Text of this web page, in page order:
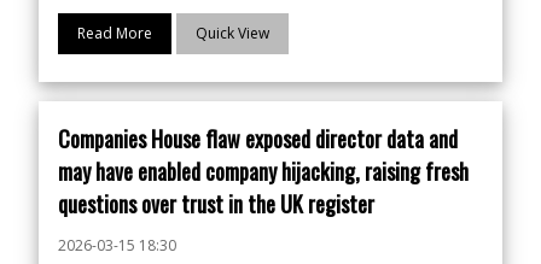
Read More Quick View
Companies House flaw exposed director data and
may have enabled company hijacking, raising fresh
questions over trust in the UK register
2026-03-15 18:30